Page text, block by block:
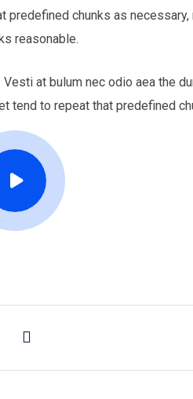
chunks as
reasonable.
at bulum nec odio aea the
to repeat that predefined